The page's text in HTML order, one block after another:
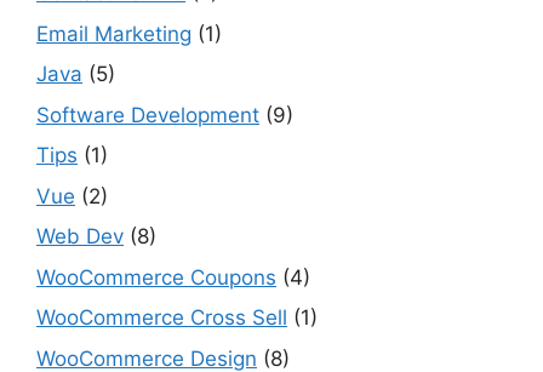
Email Marketing (1)
Java (5)
Software Development (9)
Tips (1)
Vue (2)
Web Dev (8)
WooCommerce Coupons (4)
WooCommerce Cross Sell (1)
WooCommerce Design (8)